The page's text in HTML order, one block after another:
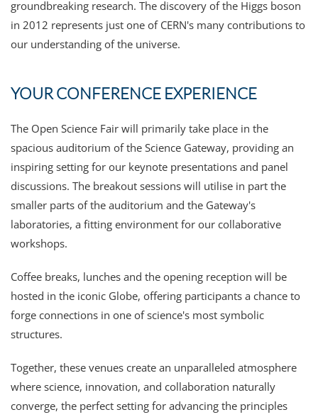
groundbreaking research. The discovery of the Higgs boson
in 2012 represents just one of CERN's many contributions to
our understanding of the universe.
YOUR CONFERENCE EXPERIENCE
The Open Science Fair will primarily take place in the
spacious auditorium of the Science Gateway, providing an
inspiring setting for our keynote presentations and panel
discussions. The breakout sessions will utilise in part the
smaller parts of the auditorium and the Gateway's
laboratories, a fitting environment for our collaborative
workshops.
Coffee breaks, lunches and the opening reception will be
hosted in the iconic Globe, offering participants a chance to
forge connections in one of science's most symbolic
structures.
Together, these venues create an unparalleled atmosphere
where science, innovation, and collaboration naturally
converge, the perfect setting for advancing the principles